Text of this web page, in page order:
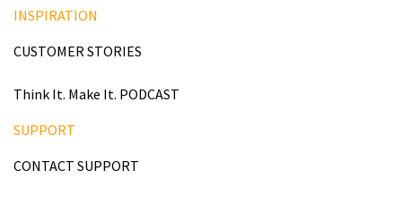
INSPIRATION
CUSTOMER STORIES
Think It. Make It. PODCAST
SUPPORT
CONTACT SUPPORT